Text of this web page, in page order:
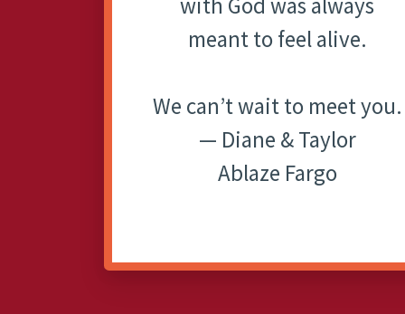
meant to feel alive.
We can’t wait to meet you.
— Diane & Taylor
Ablaze Fargo